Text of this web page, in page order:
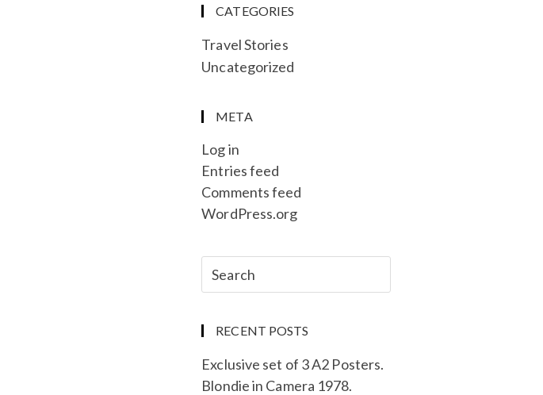
CATEGORIES
Travel Stories
Uncategorized
META
Log in
Entries feed
Comments feed
WordPress.org
RECENT POSTS
Exclusive set of 3 A2 Posters.
Blondie in Camera 1978.